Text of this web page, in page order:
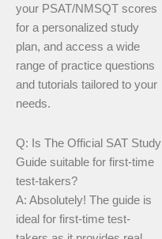
your PSAT/NMSQT scores
for a personalized study
plan, and access a wide
range of practice questions
and tutorials tailored to your
needs.
Q: Is The Official SAT Study
Guide suitable for first-time
test-takers?
A: Absolutely! The guide is
ideal for first-time test-